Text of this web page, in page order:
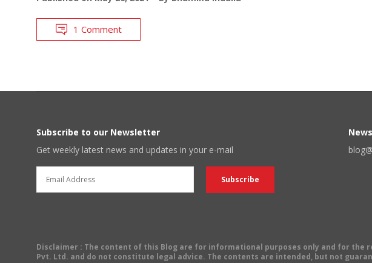
1 Comment
Subscribe to our Newsletter
Get weekly latest news and updates in your e-mail
Disclaimer : The content of this Blog are for informational purposes only and for the
Pvt. Ltd. and do not constitute legal advice. The contents are intended, but not